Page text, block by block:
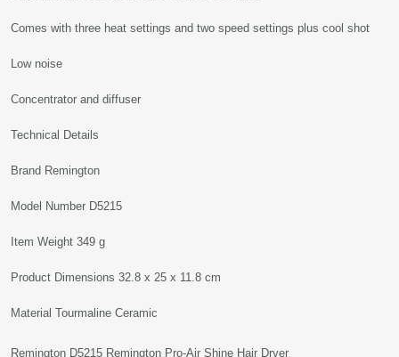
Comes with three heat settings and two speed settings plus cool shot
Low noise
Concentrator and diffuser
Technical Details
Brand Remington
Model Number D5215
Item Weight 349 g
Product Dimensions 32.8 x 25 x 11.8 cm
Material Tourmaline Ceramic
Remington D5215 Remington Pro-Air Shine Hair Dryer